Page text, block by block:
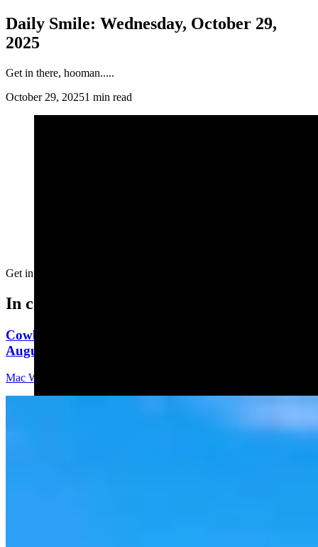
Daily Smile: Wednesday, October 29,
2025
Get in there, hooman.....
October 29, 20251 min read
Get in there, hooman.....
In case you missed it
Cowboy State Daily Video Newscast: Thursday,
August 6, 2026
Mac Watson